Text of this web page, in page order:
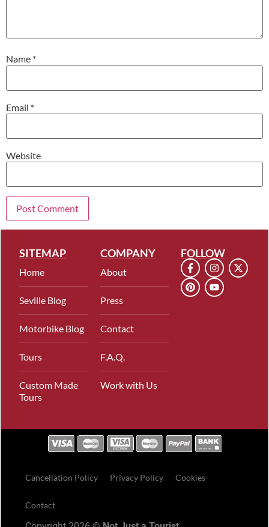
Name *
Email *
Website
SITEMAP
Home
Seville Blog
Motorbike Blog
Tours
Custom Made
Tours
COMPANY
About
Press
Contact
F.A.Q.
Work with Us
FOLLOW
Cancellation Policy Privacy Policy Cookies
Contact